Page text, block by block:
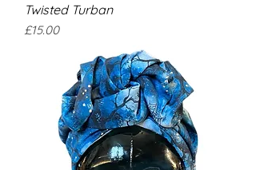
Twisted Turban
Price
£15.00